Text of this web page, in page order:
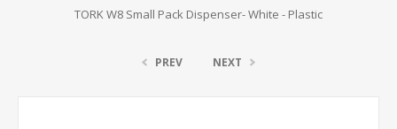
TORK W8 Small Pack Dispenser- White - Plastic
PREV NEXT